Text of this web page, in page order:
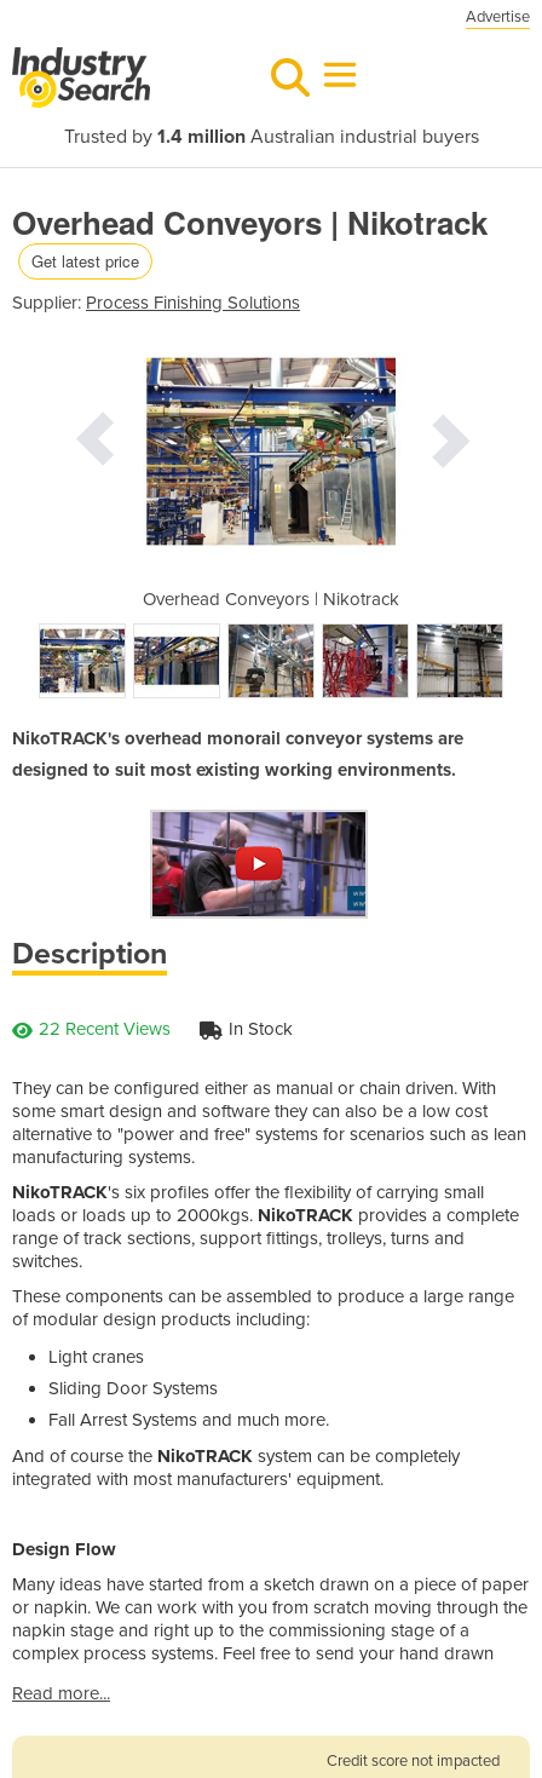
Advertise
Trusted by 1.4 millionAustralian industrial buyers
Overhead Conveyors | Nikotrack
Get latest price
Supplier: Process Finishing Solutions
Overhead Conveyors | Nikotrack
NikoTRACK's overhead monorail conveyor systems are
designed to suit most existing working environments.
Description
22 Recent Views In Stock
They can be configured either as manual or chain driven. With
some smart design and software they can also be a low cost
alternative to "power and free" systems for scenarios such as lean
manufacturing systems.
NikoTRACK's six profiles offer the flexibility of carrying small
loads or loads up to 2000kgs. NikoTRACK provides a complete
range of track sections, support fittings, trolleys, turns and
switches.
These components can be assembled to produce a large range
of modular design products including:
Light cranes
Sliding Door Systems
Fall Arrest Systems and much more.
And of course the NikoTRACK system can be completely
integrated with most manufacturers' equipment.
Design Flow
Many ideas have started from a sketch drawn on a piece of paper
or napkin. We can work with you from scratch moving through the
napkin stage and right up to the commissioning stage of a
complex process systems. Feel free to send your hand drawn
Read more...
Credit score not impacted